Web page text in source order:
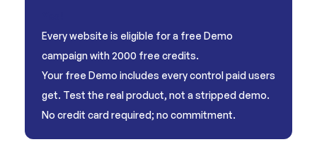
Every website is eligible for a free Demo
campaign with 2000 free credits.
Your free Demo includes every control paid users
get. Test the real product, not a stripped demo.
No credit card required; no commitment.